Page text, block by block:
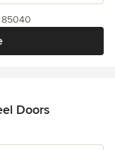
85040
Doors